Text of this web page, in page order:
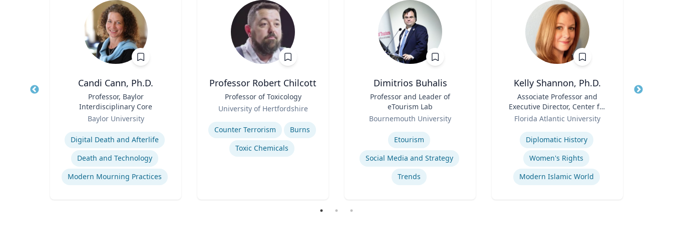
Candi Cann, Ph.D.
Professor, Baylor
Interdisciplinary Core
Baylor University
Expertise
Digital Death and Afterlife
Death and Technology
Modern Mourning Practices
Professor Robert Chilcott
Professor of Toxicology
University of Hertfordshire
Expertise
Counter Terrorism
Burns
Toxic Chemicals
Dimitrios Buhalis
Professor and Leader of
eTourism Lab
Bournemouth University
Etourism
Social Media and Strategy
Trends
Kelly Shannon, Ph.D.
Associate Professor and
Executive Director, Center for
Peace, Justice, & Human
Florida Atlantic University
Diplomatic History
Women's Rights
Modern Islamic World
Title